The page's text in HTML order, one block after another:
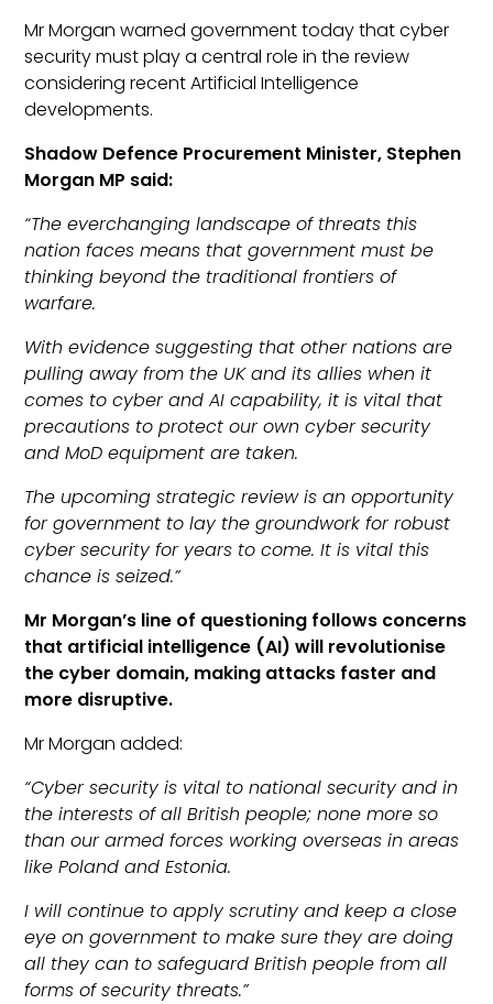
Mr Morgan warned government today that cyber
security must play a central role in the review
considering recent Artificial Intelligence
developments.
Shadow Defence Procurement Minister, Stephen
Morgan MP said:
“The everchanging landscape of threats this
nation faces means that government must be
thinking beyond the traditional frontiers of
warfare.
With evidence suggesting that other nations are
pulling away from the UK and its allies when it
comes to cyber and AI capability, it is vital that
precautions to protect our own cyber security
and MoD equipment are taken.
The upcoming strategic review is an opportunity
for government to lay the groundwork for robust
cyber security for years to come. It is vital this
chance is seized.”
Mr Morgan’s line of questioning follows concerns
that artificial intelligence (AI) will revolutionise
the cyber domain, making attacks faster and
more disruptive.
Mr Morgan added:
“Cyber security is vital to national security and in
the interests of all British people; none more so
than our armed forces working overseas in areas
like Poland and Estonia.
I will continue to apply scrutiny and keep a close
eye on government to make sure they are doing
all they can to safeguard British people from all
forms of security threats.”